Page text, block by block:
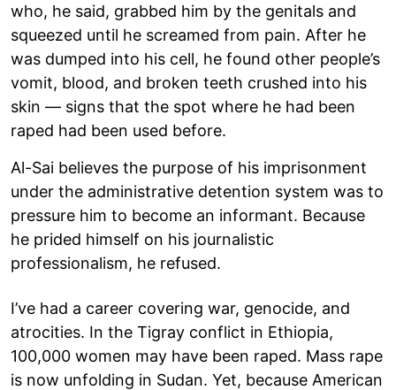
who, he said, grabbed him by the genitals and
squeezed until he screamed from pain. After he
was dumped into his cell, he found other people’s
vomit, blood, and broken teeth crushed into his
skin — signs that the spot where he had been
raped had been used before.
Al-Sai believes the purpose of his imprisonment
under the administrative detention system was to
pressure him to become an informant. Because
he prided himself on his journalistic
professionalism, he refused.
I’ve had a career covering war, genocide, and
atrocities. In the Tigray conflict in Ethiopia,
100,000 women may have been raped. Mass rape
is now unfolding in Sudan. Yet, because American